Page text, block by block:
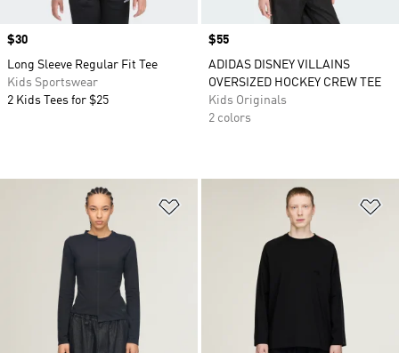
Price
$30
Long Sleeve Regular Fit Tee
Kids Sportswear
2 Kids Tees for $25
Price
$55
ADIDAS DISNEY VILLAINS
OVERSIZED HOCKEY CREW TEE
Kids Originals
2 colors